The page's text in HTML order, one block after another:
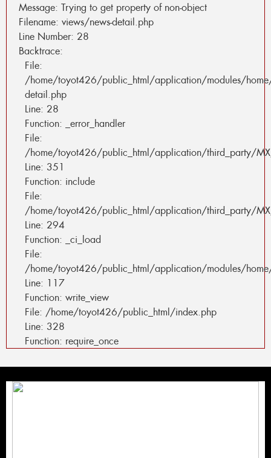
Message: Trying to get property of non-object
Filename: views/news-detail.php
Line Number: 28
Backtrace:
File:
/home/toyot426/public_html/application/modules/
detail.php
Line: 28
Function: _error_handler
File:
/home/toyot426/public_html/application/third_party/
Line: 351
Function: include
File:
/home/toyot426/public_html/application/third_party/
Line: 294
Function: _ci_load
File:
/home/toyot426/public_html/application/modules/
Line: 117
Function: write_view
File: /home/toyot426/public_html/index.php
Line: 328
Function: require_once